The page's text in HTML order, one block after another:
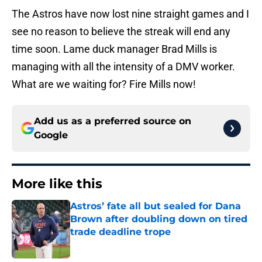
The Astros have now lost nine straight games and I
see no reason to believe the streak will end any
time soon. Lame duck manager Brad Mills is
managing with all the intensity of a DMV worker.
What are we waiting for? Fire Mills now!
Add us as a preferred source on
Google
More like this
Astros’ fate all but sealed for Dana
Brown after doubling down on tired
trade deadline trope
Published by on Invalid Date